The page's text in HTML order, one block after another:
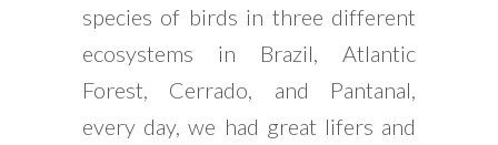
species of birds in three different
ecosystems in Brazil, Atlantic
Forest, Cerrado, and Pantanal,
every day, we had great lifers and